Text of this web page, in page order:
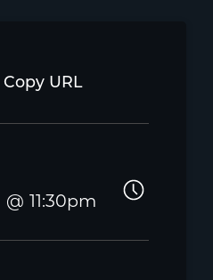
Copy URL
11:30pm